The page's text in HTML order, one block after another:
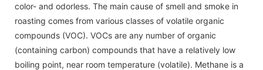
color- and odorless. The main cause of smell and smoke in
roasting comes from various classes of volatile organic
compounds (VOC). VOCs are any number of organic
(containing carbon) compounds that have a relatively low
boiling point, near room temperature (volatile). Methane is a